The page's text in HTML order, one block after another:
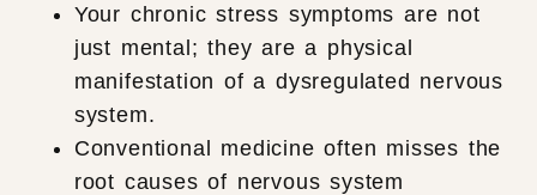
Your chronic stress symptoms are not
just mental; they are a physical
manifestation of a dysregulated nervous
system.
Conventional medicine often misses the
root causes of nervous system